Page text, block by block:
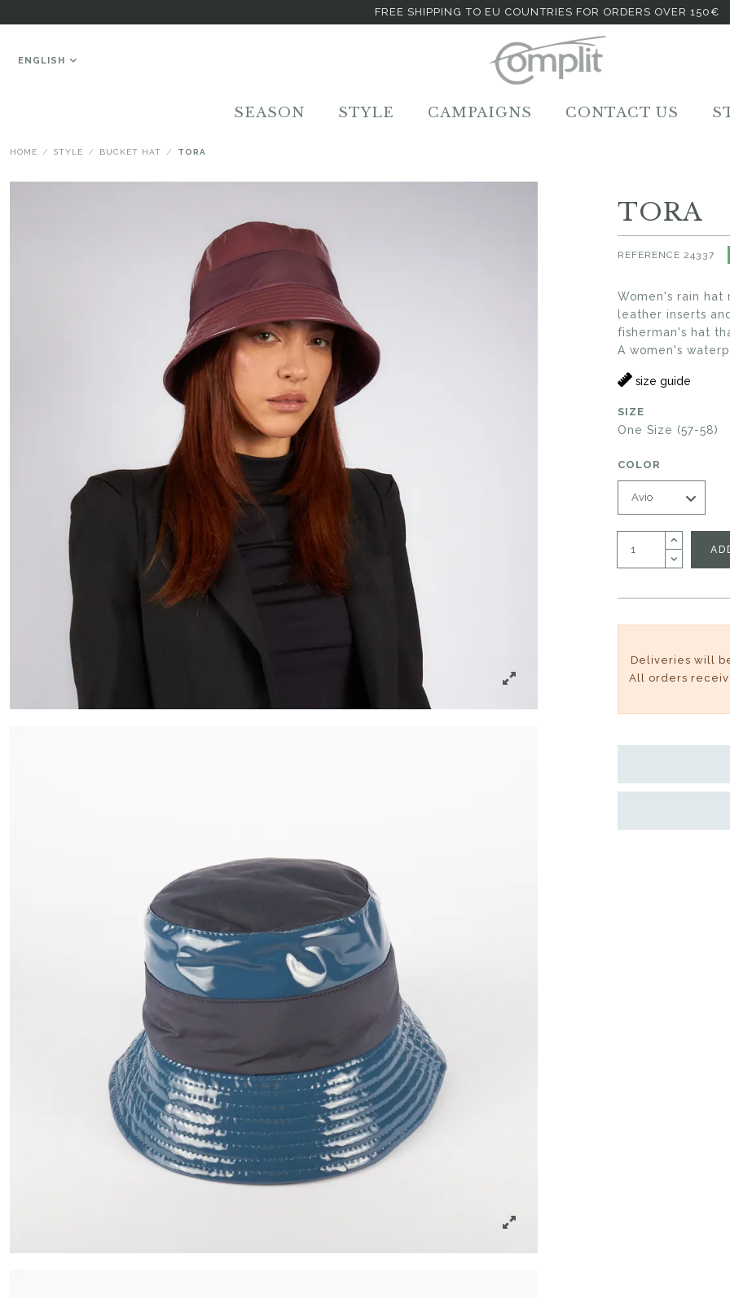
FREE SHIPPING TO EU COUNTRIES FOR ORDERS OVER 150€
ENGLISH
SEASON STYLE CAMPAIGNS CONTACT US
HOME STYLE BUCKET HAT TORA
TORA
REFERENCE 24337
Women's rain
leather inserts
fisherman's hat
A women's
size guide
SIZE
One Size (57-58)
COLOR
Deliveries will
All orders